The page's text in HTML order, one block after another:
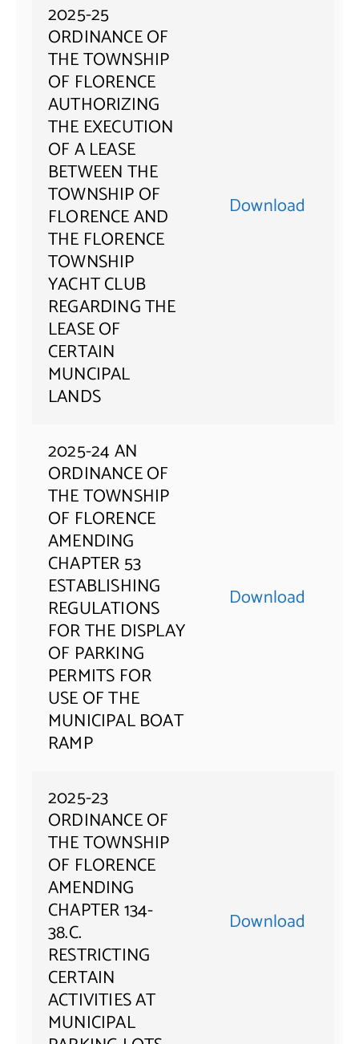
2025-25
ORDINANCE OF
THE TOWNSHIP
OF FLORENCE
AUTHORIZING
THE EXECUTION
OF A LEASE
BETWEEN THE
TOWNSHIP OF
FLORENCE AND
THE FLORENCE
TOWNSHIP
YACHT CLUB
REGARDING THE
LEASE OF
CERTAIN
MUNCIPAL
LANDS
Download
2025-24 AN
ORDINANCE OF
THE TOWNSHIP
OF FLORENCE
AMENDING
CHAPTER 53
ESTABLISHING
REGULATIONS
FOR THE DISPLAY
OF PARKING
PERMITS FOR
USE OF THE
MUNICIPAL BOAT
RAMP
Download
2025-23
ORDINANCE OF
THE TOWNSHIP
OF FLORENCE
AMENDING
CHAPTER 134-
38.C.
RESTRICTING
CERTAIN
ACTIVITIES AT
MUNICIPAL
Download